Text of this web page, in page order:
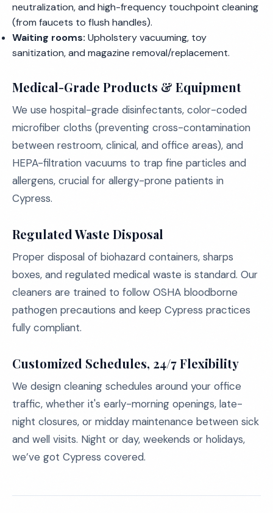
neutralization, and high-frequency touchpoint cleaning
(from faucets to flush handles).
Waiting rooms: Upholstery vacuuming, toy
sanitization, and magazine removal/replacement.
Medical-Grade Products & Equipment
We use hospital-grade disinfectants, color-coded
microfiber cloths (preventing cross-contamination
between restroom, clinical, and office areas), and
HEPA-filtration vacuums to trap fine particles and
allergens, crucial for allergy-prone patients in
Cypress.
Regulated Waste Disposal
Proper disposal of biohazard containers, sharps
boxes, and regulated medical waste is standard. Our
cleaners are trained to follow OSHA bloodborne
pathogen precautions and keep Cypress practices
fully compliant.
Customized Schedules, 24/7 Flexibility
We design cleaning schedules around your office
traffic, whether it's early-morning openings, late-
night closures, or midday maintenance between sick
and well visits. Night or day, weekends or holidays,
we’ve got Cypress covered.